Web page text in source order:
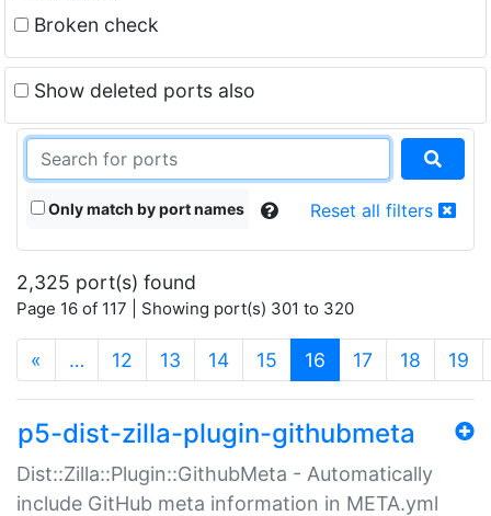
Broken check
Show deleted ports also
Only match by port names Reset all filters
2,325 port(s) found
Page 16 of 117 | Showing port(s) 301 to 320
« … 12 13 14 15 16 (current)
17 18 19
p5-dist-zilla-plugin-githubmeta
Dist::Zilla::Plugin::GithubMeta - Automatically
include GitHub meta information in META.yml